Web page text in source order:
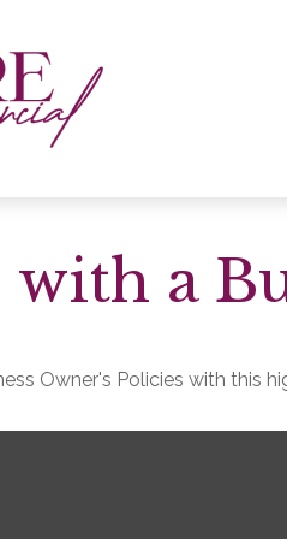
with a
Owner's Policies with this